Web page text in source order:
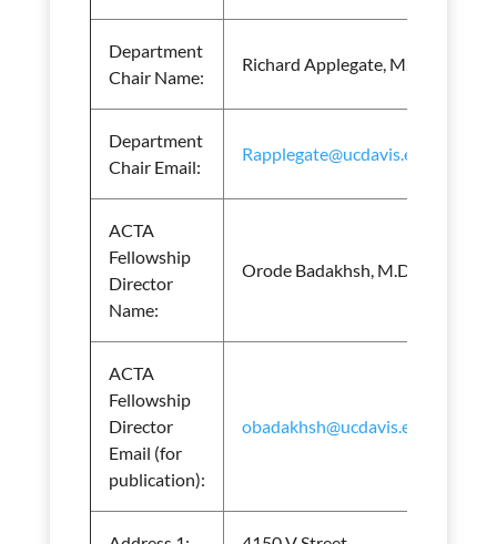
Department
Chair Name:
Richard Applegate, M.D.
Department
Chair Email:
Rapplegate@ucdavis.edu
ACTA
Fellowship
Director
Name:
Orode Badakhsh, M.D.
ACTA
Fellowship
Director
Email (for
publication):
obadakhsh@ucdavis.edu